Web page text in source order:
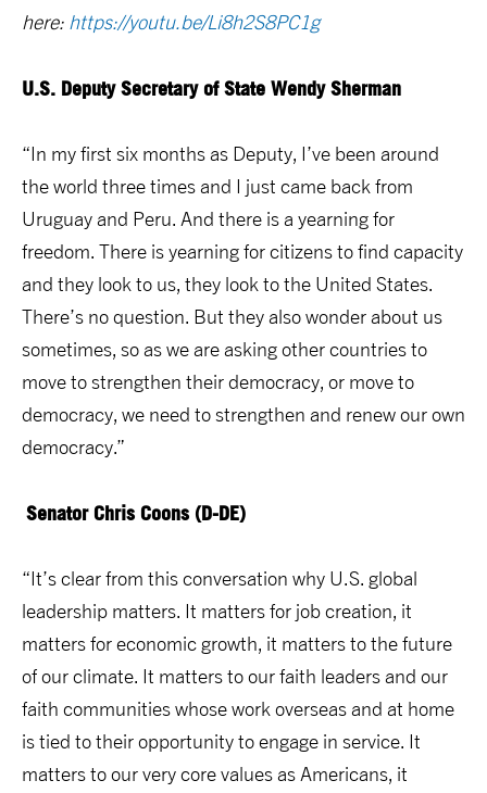
here: https://youtu.be/Li8h2S8PC1g
U.S. Deputy Secretary of State Wendy Sherman
“In my first six months as Deputy, I’ve been around
the world three times and I just came back from
Uruguay and Peru. And there is a yearning for
freedom. There is yearning for citizens to find capacity
and they look to us, they look to the United States.
There’s no question. But they also wonder about us
sometimes, so as we are asking other countries to
move to strengthen their democracy, or move to
democracy, we need to strengthen and renew our own
democracy.”
Senator Chris Coons (D-DE)
“It’s clear from this conversation why U.S. global
leadership matters. It matters for job creation, it
matters for economic growth, it matters to the future
of our climate. It matters to our faith leaders and our
faith communities whose work overseas and at home
is tied to their opportunity to engage in service. It
matters to our very core values as Americans, it